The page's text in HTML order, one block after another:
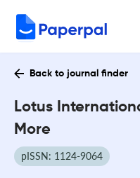
Back to journal finder
Lotus
More
pISSN: 1124-9064